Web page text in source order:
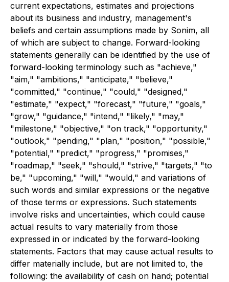
current expectations, estimates and projections
about its business and industry, management's
beliefs and certain assumptions made by Sonim, all
of which are subject to change. Forward-looking
statements generally can be identified by the use of
forward-looking terminology such as "achieve,"
"aim," "ambitions," "anticipate," "believe,"
"committed," "continue," "could," "designed,"
"estimate," "expect," "forecast," "future," "goals,"
"grow," "guidance," "intend," "likely," "may,"
"milestone," "objective," "on track," "opportunity,"
"outlook," "pending," "plan," "position," "possible,"
"potential," "predict," "progress," "promises,"
"roadmap," "seek," "should," "strive," "targets," "to
be," "upcoming," "will," "would," and variations of
such words and similar expressions or the negative
of those terms or expressions. Such statements
involve risks and uncertainties, which could cause
actual results to vary materially from those
expressed in or indicated by the forward-looking
statements. Factors that may cause actual results to
differ materially include, but are not limited to, the
following: the availability of cash on hand; potential